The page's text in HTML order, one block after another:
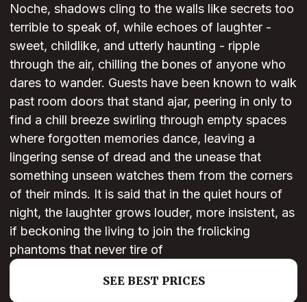
Noche, shadows cling to the walls like secrets too
terrible to speak of, while echoes of laughter -
sweet, childlike, and utterly haunting - ripple
through the air, chilling the bones of anyone who
dares to wander. Guests have been known to walk
past room doors that stand ajar, peering in only to
find a chill breeze swirling through empty spaces
where forgotten memories dance, leaving a
lingering sense of dread and the unease that
something unseen watches them from the corners
of their minds. It is said that in the quiet hours of
night, the laughter grows louder, more insistent, as
if beckoning the living to join the frolicking
phantoms that never tire of
SEE BEST PRICES